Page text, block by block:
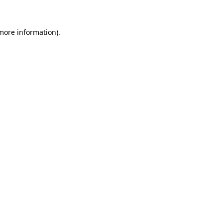
information).